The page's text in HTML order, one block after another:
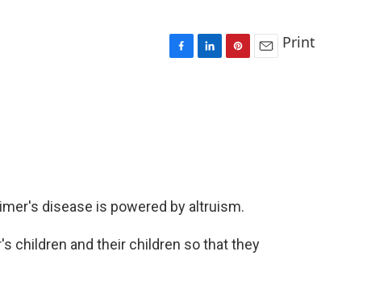
Print
disease is powered by altruism.
children and their children so that they